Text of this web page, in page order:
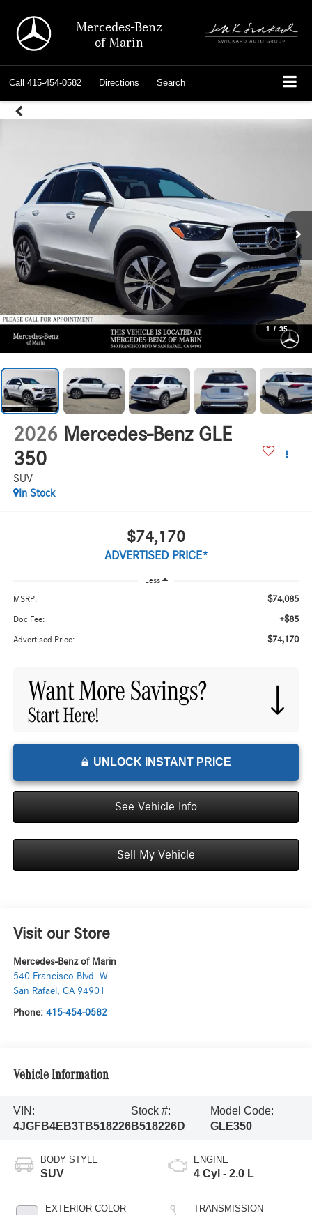
Mercedes-Benz
of Marin
Call 415-454-0582 Directions Search
1 / 35
2026 Mercedes-Benz GLE
350
SUV
In Stock
$74,170
ADVERTISED PRICE*
Less
MSRP: $74,085
Doc Fee: +$85
Advertised Price: $74,170
UNLOCK INSTANT PRICE
See Vehicle Info
Sell My Vehicle
Visit our Store
Mercedes-Benz of Marin
540 Francisco Blvd. W
San Rafael , CA 94901
Phone: 415-454-0582
Vehicle Information
VIN:
4JGFB4EB3TB518226
Stock #:
B518226D
Model Code:
GLE350
BODY STYLE
SUV
EXTERIOR COLOR
ENGINE
4 Cyl - 2.0 L
TRANSMISSION